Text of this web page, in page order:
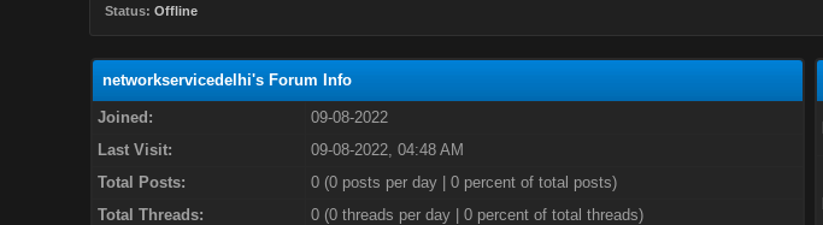
Status: Offline
networkservicedelhi's Forum Info
Joined:
09-08-2022
Last Visit:
09-08-2022, 04:48 AM
Total Posts:
0 (0 posts per day | 0 percent of total posts)
Total Threads:
0 (0 threads per day | 0 percent of total threads)